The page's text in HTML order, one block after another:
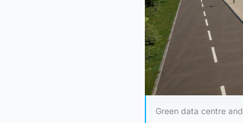
Green data centre